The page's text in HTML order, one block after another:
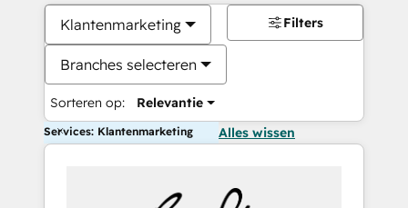
Klantenmarketing
Branches selecteren
Sorteren op: Relevantie
Filters
Services: Klantenmarketing Alles wissen